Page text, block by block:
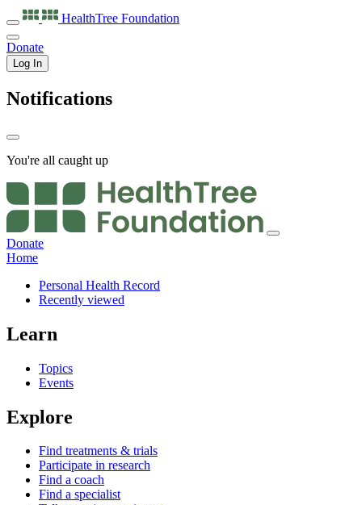
HealthTree Foundation
Donate
Log In
Notifications
You're all caught up
Donate
Home
Personal Health Record
Recently viewed
Learn
Topics
Events
Explore
Find treatments & trials
Participate in research
Find a coach
Find a specialist